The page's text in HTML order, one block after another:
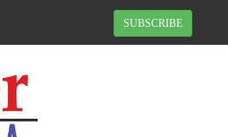
SUBSCRIBE